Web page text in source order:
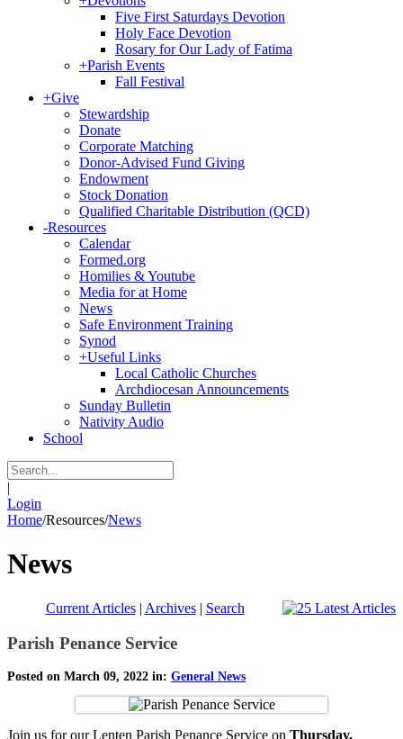
Five First Saturdays Devotion
Holy Face Devotion
Rosary for Our Lady of Fatima
+Parish Events
Fall Festival
+Give
Stewardship
Donate
Corporate Matching
Donor-Advised Fund Giving
Endowment
Stock Donation
Qualified Charitable Distribution (QCD)
-Resources
Calendar
Formed.org
Homilies & Youtube
Media for at Home
News
Safe Environment Training
Synod
+Useful Links
Local Catholic Churches
Archdiocesan Announcements
Sunday Bulletin
Nativity Audio
School
|
Login
Home/Resources/News
News
Current Articles| Archives| Search
Parish Penance Service
Posted on March 09, 2022 in: General News
Join us for our Lenten Parish Penance Service on Thursday,